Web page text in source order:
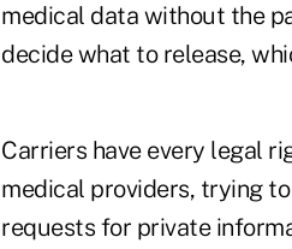
medical data without the
decide what to release,
Carriers have every legal
medical providers, trying
requests for private